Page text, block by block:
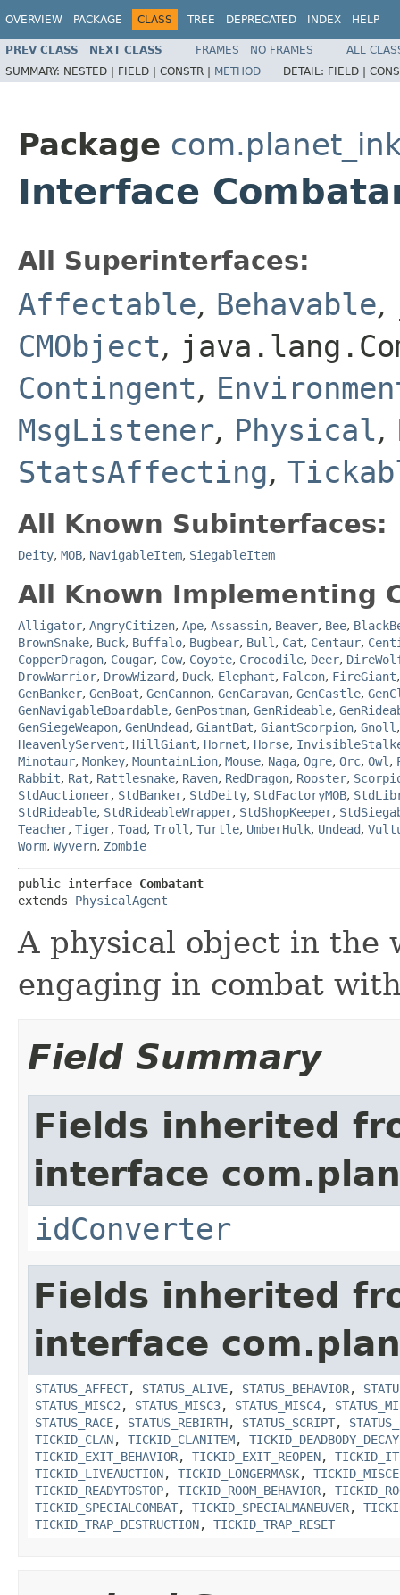
OVERVIEW PACKAGE CLASS TREE DEPRECATED INDEX HELP
PREV CLASS NEXT CLASS FRAMES NO FRAMES
ALL
SUMMARY: NESTED | FIELD | CONSTR | METHOD DETAIL: FIELD |
Package
Interface
All Superinterfaces:
Affectable, Behavable,
CMObject,
Contingent,
MsgListener, Physical,
StatsAffecting,
All Known Subinterfaces:
Deity, MOB, NavigableItem, SiegableItem
All Known Implementing
Alligator, AngryCitizen, Ape, Assassin, Beaver, Bee,
BrownSnake, Buck, Buffalo, Bugbear, Bull , Cat, Centaur,
CopperDragon, Cougar, Cow, Coyote, Crocodile, Deer,
DrowWarrior, DrowWizard, Duck, Elephant, Falcon, FireGiant
GenBanker, GenBoat, GenCannon, GenCaravan, GenCastle,
GenNavigableBoardable, GenPostman, GenRideable,
GenSiegeWeapon, GenUndead, GiantBat, GiantScorpion, Gnoll
HeavenlyServent, HillGiant, Hornet, Horse,
Minotaur, Monkey, MountainLion, Mouse, Naga, Ogre, Orc, Owl ,
Rabbit, Rat, Rattlesnake, Raven, RedDragon, Rooster,
StdAuctioneer, StdBanker, StdDeity, StdFactoryMOB,
StdRideable, StdRideableWrapper, StdShopKeeper,
Teacher, Tiger, Toad, Troll , Turtle, UmberHulk, Undead,
Worm, Wyvern, Zombie
public interface Combatant
extends PhysicalAgent
A physical object in the
engaging in combat
Field Summary
Fields inherited
interface
idConverter
Fields inherited
interface
STATUS_AFFECT, STATUS_ALIVE, STATUS_BEHAVIOR,
STATUS_MISC2 , STATUS_MISC3, STATUS_MISC4,
STATUS_RACE, STATUS_REBIRTH, STATUS_SCRIPT,
TICKID_CLAN, TICKID_CLANITEM, TICKID_DEADBODY_DECAY
TICKID_EXIT_BEHAVIOR, TICKID_EXIT_REOPEN,
TICKID_LIVEAUCTION, TICKID_LONGERMASK,
TICKID_READYTOSTOP, TICKID_ROOM_BEHAVIOR,
TICKID_SPECIALCOMBAT, TICKID_SPECIALMANEUVER,
TICKID_TRAP_DESTRUCTION, TICKID_TRAP_RESET